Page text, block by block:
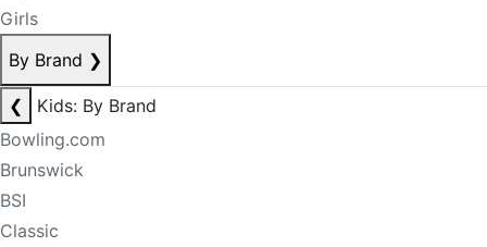
Girls
By Brand ❯
❮
Kids: By Brand
Bowling.com
Brunswick
BSI
Classic